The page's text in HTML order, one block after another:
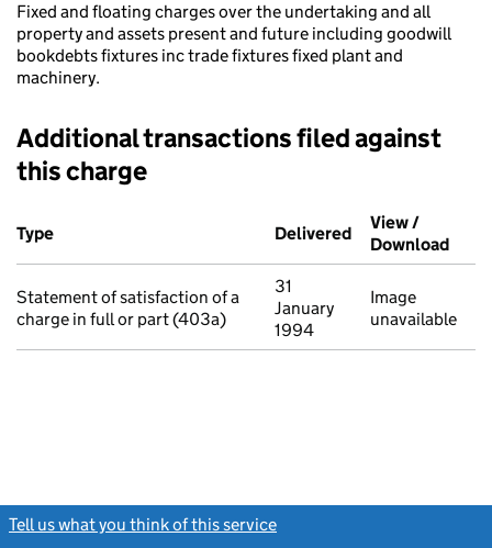
Fixed and floating charges over the undertaking and all
property and assets present and future including goodwill
bookdebts fixtures inc trade fixtures fixed plant and
machinery.
Additional transactions filed against
this charge
Additional transactions filed against this charge (PDF links
Type
Delivered (to Companies
View /
Download
Statement of satisfaction of a
charge in full or part (403a)
31
January
1994
Image
unavailable
Tell us what you think of this service